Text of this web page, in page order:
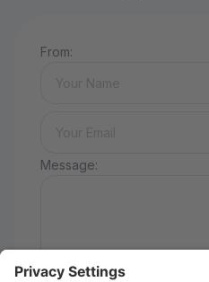
From:
Message: